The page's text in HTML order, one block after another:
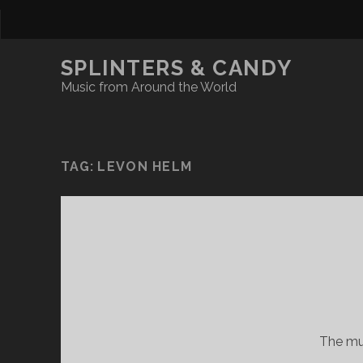
SPLINTERS & CANDY
Music from Around the World
TAG: LEVON HELM
The